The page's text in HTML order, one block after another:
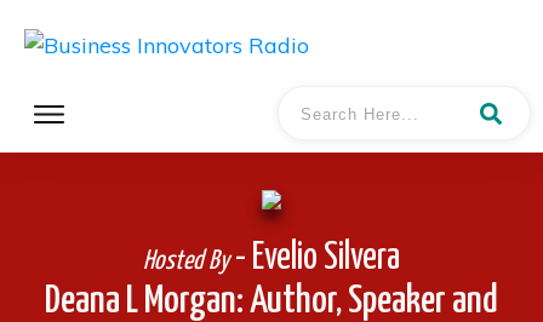
Deana L Morgan: Author, Speaker and
Hosted By- Evelio Silvera